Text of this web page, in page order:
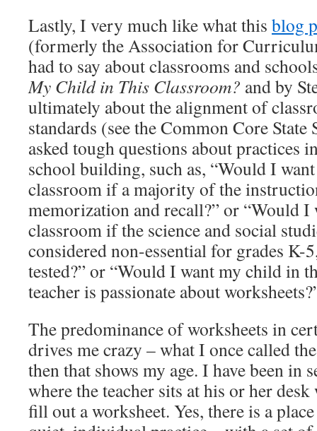
Lastly, I very much like what this blog
(formerly the Association for
had to say about classrooms and
My Child in This Classroom? and by
ultimately about the alignment of
standards (see the Common Core State
asked tough questions about practices
school building, such as, “Would I
classroom if a majority of the
memorization and recall?” or “Would
classroom if the science and social
considered non-essential for grades K-
tested?” or “Would I want my child in
teacher is passionate about
The predominance of worksheets in
drives me crazy – what I once called
then that shows my age. I have been in
where the teacher sits at his or her
fill out a worksheet. Yes, there is a